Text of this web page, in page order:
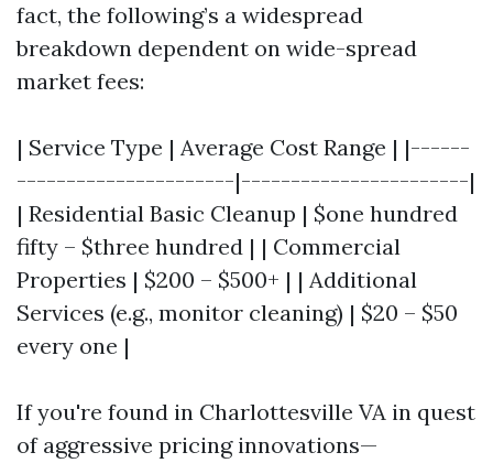
fact, the following’s a widespread
breakdown dependent on wide-spread
market fees:
| Service Type | Average Cost Range | |------
----------------------|-----------------------|
| Residential Basic Cleanup | $one hundred
fifty – $three hundred | | Commercial
Properties | $200 – $500+ | | Additional
Services (e.g., monitor cleaning) | $20 – $50
every one |
If you're found in Charlottesville VA in quest
of aggressive pricing innovations—